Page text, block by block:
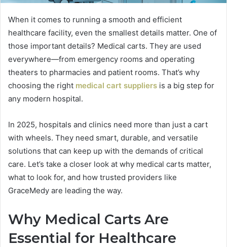
When it comes to running a smooth and efficient
healthcare facility, even the smallest details matter. One of
those important details? Medical carts. They are used
everywhere—from emergency rooms and operating
theaters to pharmacies and patient rooms. That’s why
choosing the right medical cart suppliers is a big step for
any modern hospital.
In 2025, hospitals and clinics need more than just a cart
with wheels. They need smart, durable, and versatile
solutions that can keep up with the demands of critical
care. Let’s take a closer look at why medical carts matter,
what to look for, and how trusted providers like
GraceMedy are leading the way.
Why Medical Carts Are
Essential for Healthcare